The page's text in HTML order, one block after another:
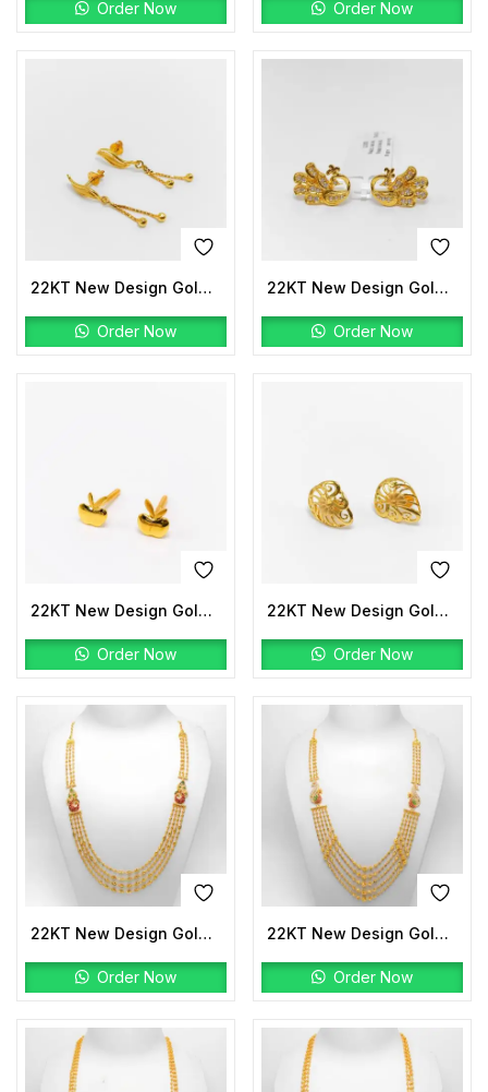
Order Now Order Now
22KT New Design Gold Earrings
Order Now
22KT New Design Gold Tops Stone
Order Now
22KT New Design Gold Tops Plain
Order Now
22KT New Design Gold Tops Plain
Order Now
22KT New Design Gold Peacock Mala
Order Now
22KT New Design Gold Peacock Mala
Order Now